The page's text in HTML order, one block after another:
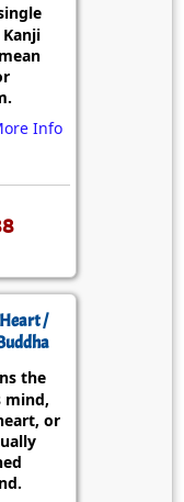
Kanji
Info
/
the
mind,
or